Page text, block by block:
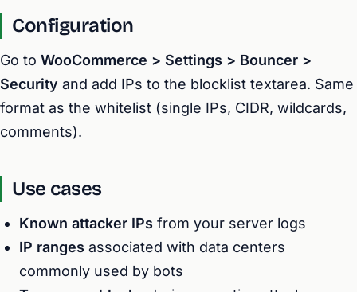
Configuration
Go to WooCommerce > Settings > Bouncer >
Security and add IPs to the blocklist textarea. Same
format as the whitelist (single IPs, CIDR, wildcards,
comments).
Use cases
Known attacker IPs from your server logs
IP ranges associated with data centers
commonly used by bots